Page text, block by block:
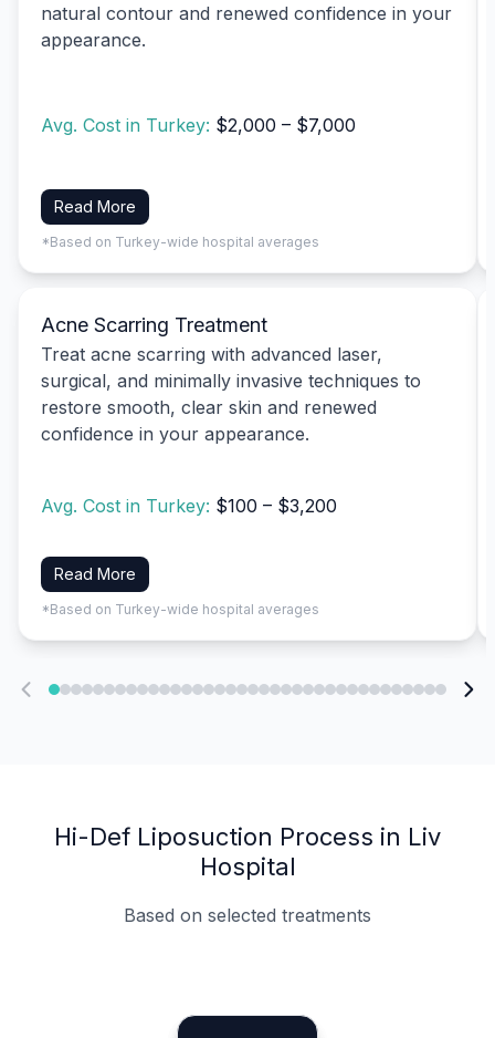
natural contour and renewed confidence in your
appearance.
Avg. Cost in Turkey: $2,000 – $7,000
Read More
*Based on Turkey-wide hospital averages
Acne Scarring Treatment
Treat acne scarring with advanced laser,
surgical, and minimally invasive techniques to
restore smooth, clear skin and renewed
confidence in your appearance.
Avg. Cost in Turkey: $100 – $3,200
Read More
*Based on Turkey-wide hospital averages
Hi-Def Liposuction Process in Liv
Hospital
Based on selected treatments
Specialist Doctors
Integrated Planning
Language Support